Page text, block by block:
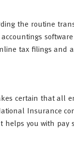
the routine
tax filings and
certain that all
Insurance
helps you with pay